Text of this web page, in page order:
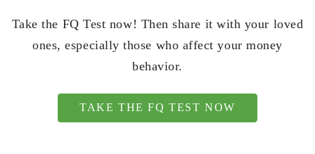
Take the FQ Test now! Then share it with your loved
ones, especially those who affect your money
behavior.
TAKE THE FQ TEST NOW